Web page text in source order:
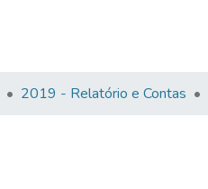
2019 - Relatório e Contas